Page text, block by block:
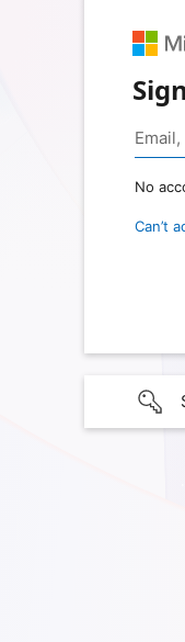
No
Can’t